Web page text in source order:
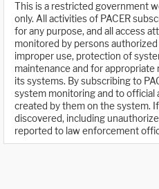
This is a restricted government
only. All activities of PACER
for any purpose, and all access
monitored by persons
improper use, protection of
maintenance and for
its systems. By subscribing to
system monitoring and to official
created by them on the system.
discovered, including
reported to law enforcement